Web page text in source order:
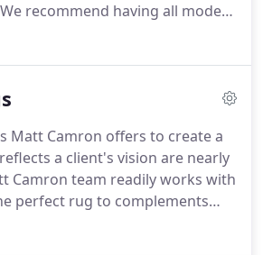
We recommend having all modern
rugs, oriental rugs, and vintage
process by sending our
expert recommendations on
Matt Camron offers to create a
a client's vision are nearly
Camron team readily works with
perfect rug to complements
fabrics, paints and artwork.